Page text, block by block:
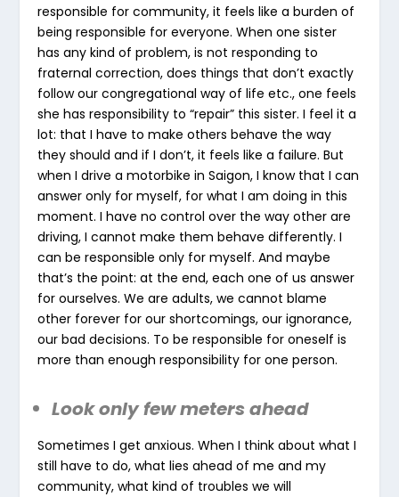
responsible for community, it feels like a burden of
being responsible for everyone. When one sister
has any kind of problem, is not responding to
fraternal correction, does things that don’t exactly
follow our congregational way of life etc., one feels
she has responsibility to “repair” this sister. I feel it a
lot: that I have to make others behave the way
they should and if I don’t, it feels like a failure. But
when I drive a motorbike in Saigon, I know that I can
answer only for myself, for what I am doing in this
moment. I have no control over the way other are
driving, I cannot make them behave differently. I
can be responsible only for myself. And maybe
that’s the point: at the end, each one of us answer
for ourselves. We are adults, we cannot blame
other forever for our shortcomings, our ignorance,
our bad decisions. To be responsible for oneself is
more than enough responsibility for one person.
Look only few meters ahead
Sometimes I get anxious. When I think about what I
still have to do, what lies ahead of me and my
community, what kind of troubles we will